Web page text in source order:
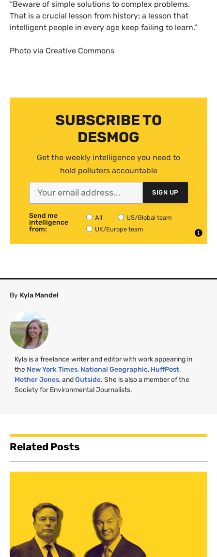
“Beware of simple solutions to complex problems.
That is a crucial lesson from history; a lesson that
intelligent people in every age keep failing to learn.”
Photo via Creative Commons
SUBSCRIBE TO
DESMOG
Get the weekly intelligence you need to
hold polluters accountable
SIGN UP
Send me
intelligence
from:
All
US/Global team
UK/Europe team
By Kyla Mandel
Kyla is a freelance writer and editor with work appearing in
the New York Times, National Geographic, HuffPost,
Mother Jones, andOutside. She is also a member of the
Society for Environmental Journalists.
Related Posts